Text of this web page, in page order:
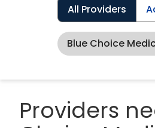
All Providers
Blue Choice
Providers